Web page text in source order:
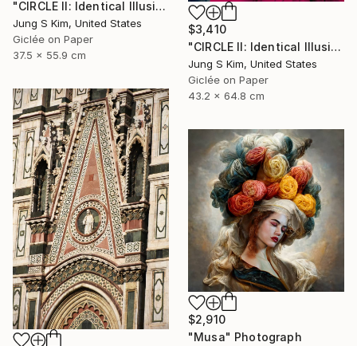
"CIRCLE II: Identical Illusion #10, Edition 2/10" Photograph
Jung S Kim, United States
Giclée on Paper
37.5 x 55.9 cm
$3,410
"CIRCLE II: Identical Illusion_#2, Edition 3/10" Photograph
Jung S Kim, United States
Giclée on Paper
43.2 x 64.8 cm
$2,910
"Musa" Photograph